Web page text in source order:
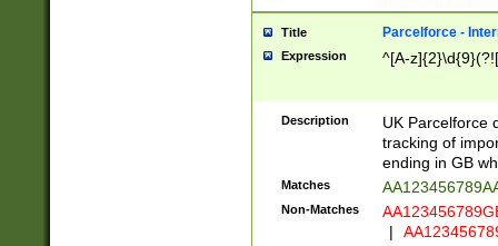
Title Parcelforce -
Expression ^[A-
Description
UK Parcelforce
tracking of
ending in GB
Matches
Non-Matches
|